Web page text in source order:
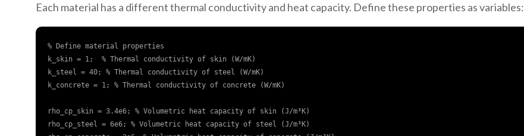
Each material has a different thermal conductivity and heat capacity. Define these properties as variables:
% Define material properties
k_skin = 1;  % Thermal conductivity of skin (W/mK)
k_steel = 40; % Thermal conductivity of steel (W/mK)
k_concrete = 1; % Thermal conductivity of concrete (W/mK)
rho_cp_skin = 3.4e6; % Volumetric heat capacity of skin (J/m³K)
rho_cp_steel = 6e6; % Volumetric heat capacity of steel (J/m³K)